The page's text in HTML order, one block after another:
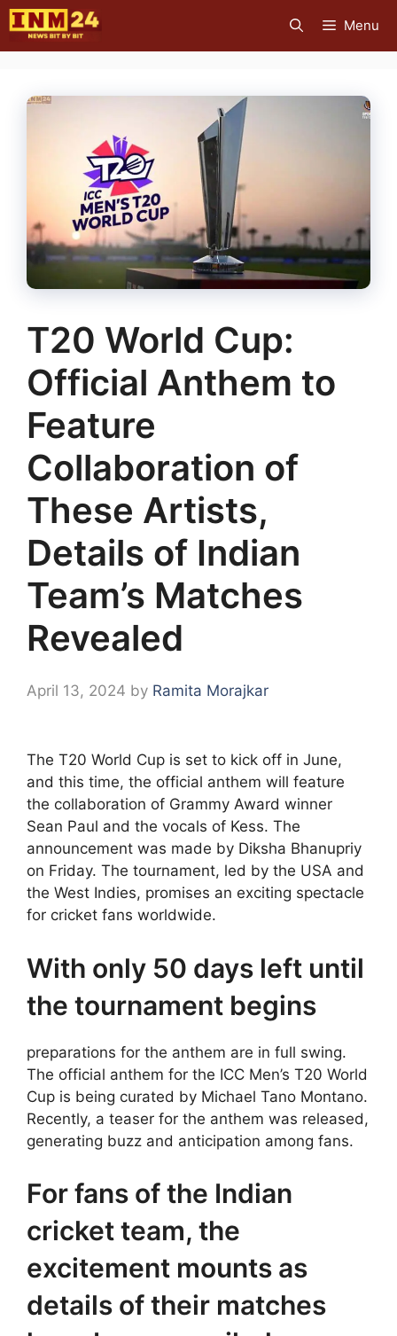
Skip
to
content
Menu
T20 World Cup:
Official Anthem to
Feature
Collaboration of
These Artists,
Details of Indian
Team’s Matches
Revealed
April 13, 2024 by Ramita Morajkar
The T20 World Cup is set to kick off in June,
and this time, the official anthem will feature
the collaboration of Grammy Award winner
Sean Paul and the vocals of Kess. The
announcement was made by Diksha Bhanupriy
on Friday. The tournament, led by the USA and
the West Indies, promises an exciting spectacle
for cricket fans worldwide.
With only 50 days left until
the tournament begins
preparations for the anthem are in full swing.
The official anthem for the ICC Men’s T20 World
Cup is being curated by Michael Tano Montano.
Recently, a teaser for the anthem was released,
generating buzz and anticipation among fans.
For fans of the Indian
cricket team, the
excitement mounts as
details of their matches